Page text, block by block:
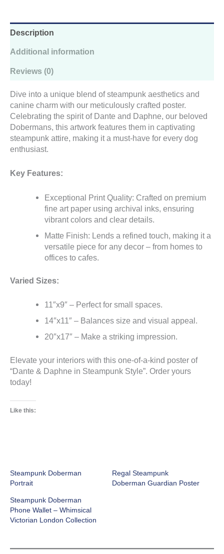
Description
Additional information
Reviews (0)
Dive into a unique blend of steampunk aesthetics and
canine charm with our meticulously crafted poster.
Celebrating the spirit of Dante and Daphne, our beloved
Dobermans, this artwork features them in captivating
steampunk attire, making it a must-have for every dog
enthusiast.
Key Features:
Exceptional Print Quality: Crafted on premium
fine art paper using archival inks, ensuring
vibrant colors and clear details.
Matte Finish: Lends a refined touch, making it a
versatile piece for any decor – from homes to
offices to cafes.
Varied Sizes:
11″x9″ – Perfect for small spaces.
14″x11″ – Balances size and visual appeal.
20″x17″ – Make a striking impression.
Elevate your interiors with this one-of-a-kind poster of
“Dante & Daphne in Steampunk Style”. Order yours
today!
Like this:
Steampunk Doberman
Portrait
Regal Steampunk
Doberman Guardian Poster
Steampunk Doberman
Phone Wallet – Whimsical
Victorian London Collection